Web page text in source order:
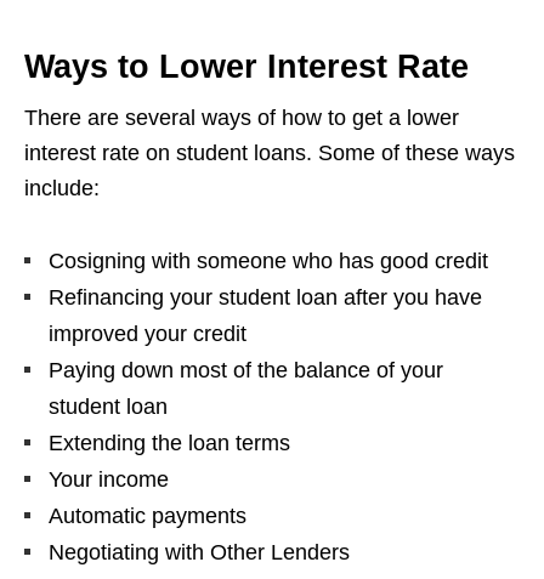
Ways to Lower Interest Rate
There are several ways of how to get a lower
interest rate on student loans. Some of these ways
include:
Cosigning with someone who has good credit
Refinancing your student loan after you have
improved your credit
Paying down most of the balance of your
student loan
Extending the loan terms
Your income
Automatic payments
Negotiating with Other Lenders